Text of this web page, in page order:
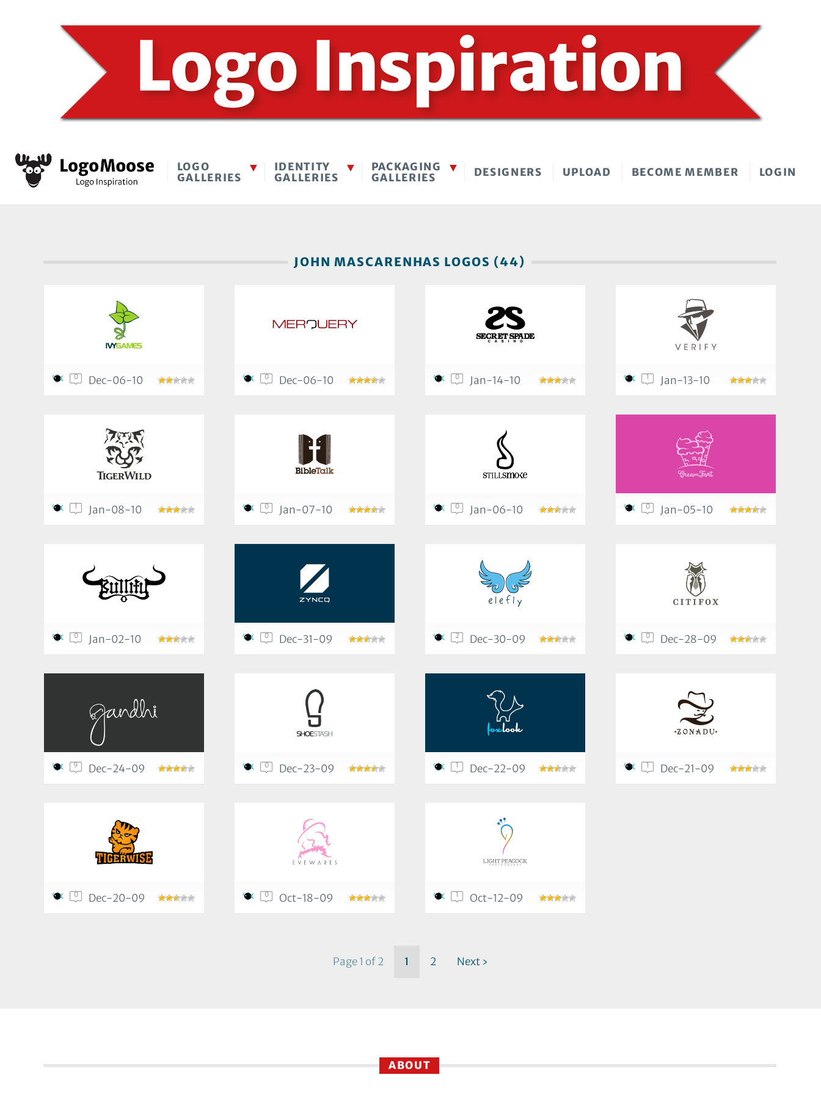
LOGO
GALLERIES
IDENTITY
GALLERIES
PACKAGING
GALLERIES
DESIGNERS UPLOAD BECOME MEMBER LOGIN
JOHN MASCARENHAS LOGOS (44)
0 Dec-06-10 0 Dec-06-10 0 Jan-14-10 1 Jan-13-10
1 Jan-08-10 0 Jan-07-10 0 Jan-06-10 0 Jan-05-10
0 Jan-02-10 0 Dec-31-09 2 Dec-30-09 0 Dec-28-09
9 Dec-24-09 0 Dec-23-09 1 Dec-22-09 1 Dec-21-09
0 Dec-20-09 0 Oct-18-09 1 Oct-12-09
Page 1 of 2 1 2 Next ›
ABOUT